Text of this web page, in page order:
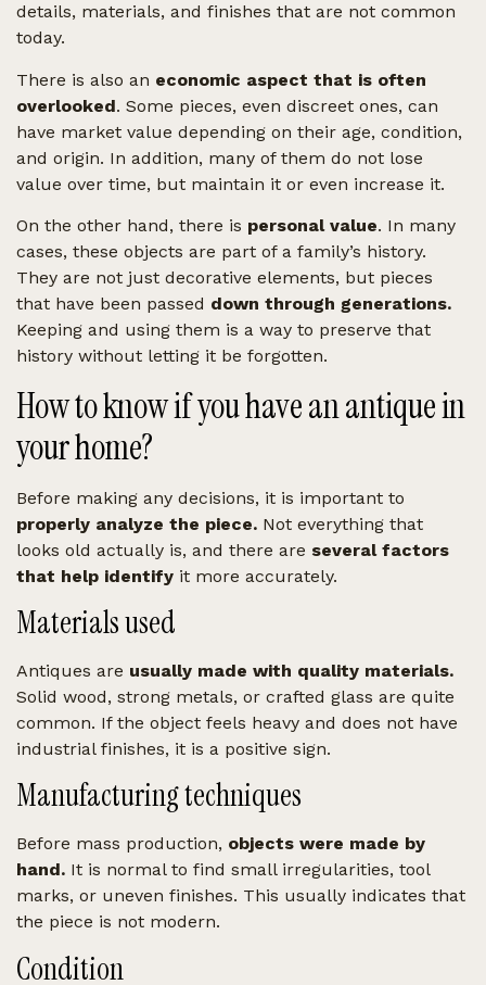
details, materials, and finishes that are not common
today.
There is also an economic aspect that is often
overlooked. Some pieces, even discreet ones, can
have market value depending on their age, condition,
and origin. In addition, many of them do not lose
value over time, but maintain it or even increase it.
On the other hand, there is personal value. In many
cases, these objects are part of a family’s history.
They are not just decorative elements, but pieces
that have been passed down through generations.
Keeping and using them is a way to preserve that
history without letting it be forgotten.
How to know if you have an antique in
your home?
Before making any decisions, it is important to
properly analyze the piece. Not everything that
looks old actually is, and there are several factors
that help identify it more accurately.
Materials used
Antiques are usually made with quality materials.
Solid wood, strong metals, or crafted glass are quite
common. If the object feels heavy and does not have
industrial finishes, it is a positive sign.
Manufacturing techniques
Before mass production, objects were made by
hand. It is normal to find small irregularities, tool
marks, or uneven finishes. This usually indicates that
the piece is not modern.
Condition